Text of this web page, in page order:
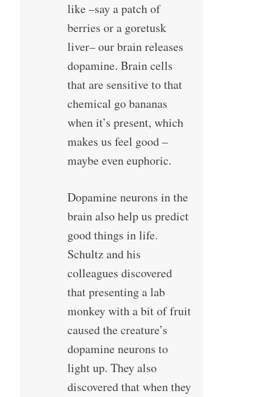
like –say a patch of
berries or a goretusk
liver– our brain releases
dopamine. Brain cells
that are sensitive to that
chemical go bananas
when it’s present, which
makes us feel good –
maybe even euphoric.
Dopamine neurons in the
brain also help us predict
good things in life.
Schultz and his
colleagues discovered
that presenting a lab
monkey with a bit of fruit
caused the creature’s
dopamine neurons to
light up. They also
discovered that when they